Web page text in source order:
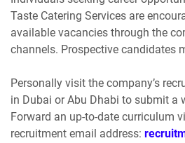
Taste Catering Services are
available vacancies through the
channels. Prospective candidates
Personally visit the company’s
in Dubai or Abu Dhabi to submit a
Forward an up-to-date curriculum
recruitment email address: